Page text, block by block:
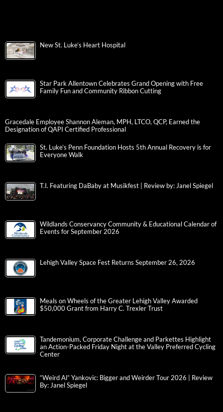
New St. Luke’s Heart Hospital
Star Park Allentown Celebrates Grand Opening with Free
Family Fun and Community Ribbon Cutting
Gracedale Employee Shannon Aleman, MPH, LTCO, QCP, Earned the
Designation of QAPI Certified Professional
St. Luke’s Penn Foundation Hosts 5th Annual Recovery is for
Everyone Walk
T.I. Featuring DaBaby at Musikfest | Review by: Janel Spiegel
Wildlands Conservancy Community & Educational Calendar of
Events for September 2026
Lehigh Valley Space Fest Returns September 26, 2026
Meals on Wheels of the Greater Lehigh Valley Awarded
$50,000 Grant from Harry C. Trexler Trust
Tandemonium, Corporate Challenge and Parkettes Highlight
an Action-Packed Friday Night at the Valley Preferred Cycling
Center
“Weird Al” Yankovic: Bigger and Weirder Tour 2026 | Review
By: Janel Spiegel